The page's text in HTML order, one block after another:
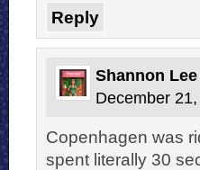
Reply
Shannon
December
Copenhagen was
spent literally 30